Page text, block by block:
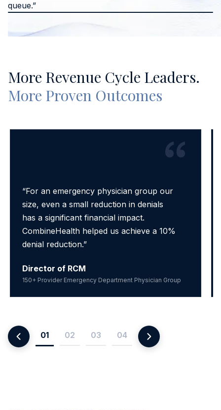
queue.”
More Revenue Cycle Leaders.
More Proven Outcomes
“For an emergency physician group our
size, even a small reduction in denials
has a significant financial impact.
CombineHealth helped us achieve a 10%
denial reduction.”
Director of RCM
150+ Provider Emergency Department Physician Group
01 02 03 04